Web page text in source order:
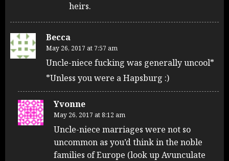
heirs.
Becca
May 26, 2017 at 7:57 am
Uncle-niece fucking was generally uncool*
*Unless you were a Hapsburg :)
Yvonne
May 26, 2017 at 8:12 am
Uncle-niece marriages were not so
uncommon as you’d think in the noble
families of Europe (look up Avunculate